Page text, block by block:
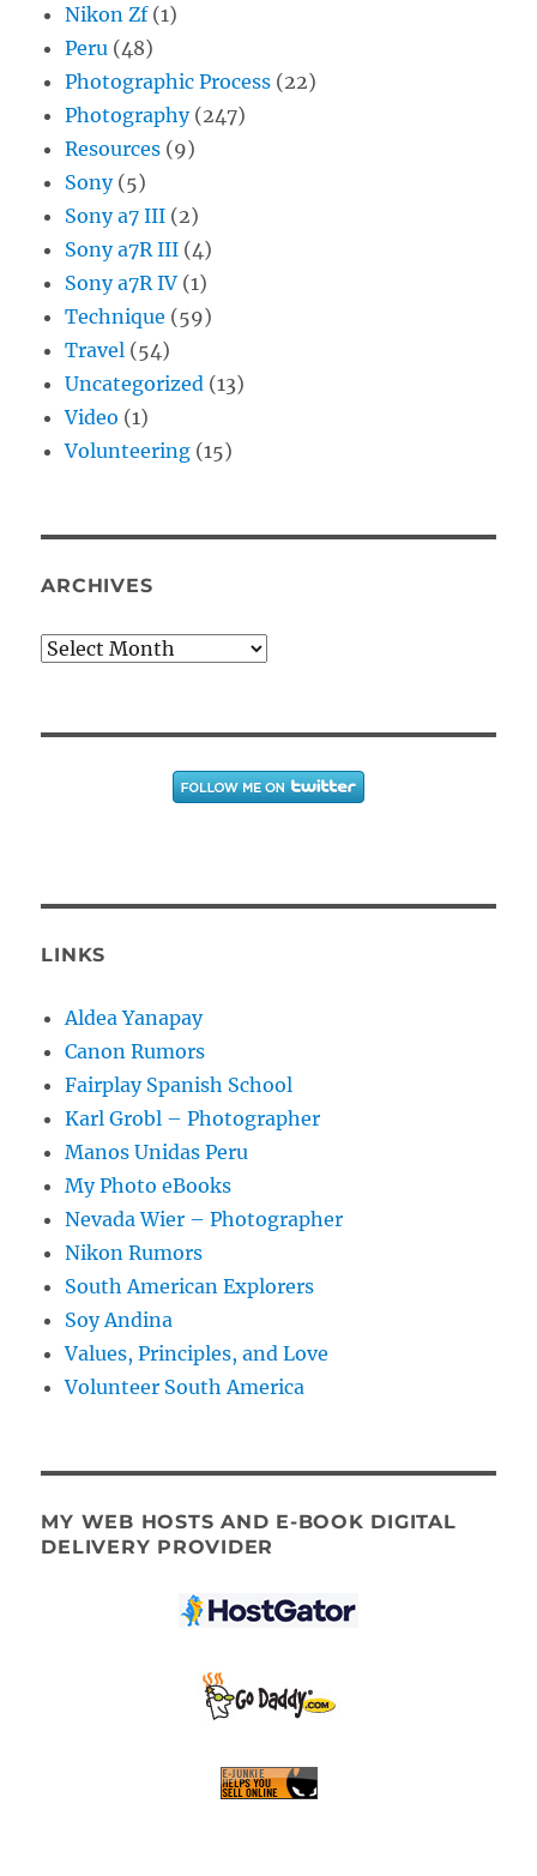
Nikon Zf(1)
Peru (48)
Photographic Process (22)
Photography(247)
Resources (9)
Sony(5)
Sony a7 III (2)
Sony a7R III (4)
Sony a7R IV (1)
Technique (59)
Travel (54)
Uncategorized (13)
Video (1)
Volunteering (15)
ARCHIVES
Archives
LINKS
Aldea Yanapay
Canon Rumors
Fairplay Spanish School
Karl Grobl – Photographer
Manos Unidas Peru
My Photo eBooks
Nevada Wier – Photographer
Nikon Rumors
South American Explorers
Soy Andina
Values, Principles, and Love
Volunteer South America
MY WEB HOSTS AND E-BOOK DIGITAL
DELIVERY PROVIDER